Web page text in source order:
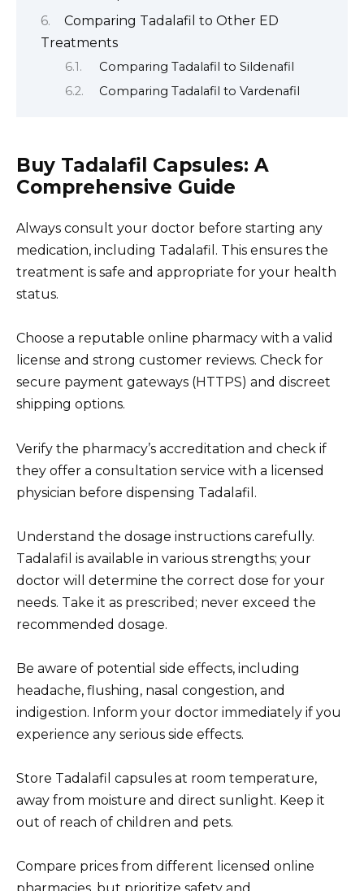
Comparing Tadalafil to Other ED
Treatments
Comparing Tadalafil to Sildenafil
Comparing Tadalafil to Vardenafil
Buy Tadalafil Capsules: A
Comprehensive Guide
Always consult your doctor before starting any
medication, including Tadalafil. This ensures the
treatment is safe and appropriate for your health
status.
Choose a reputable online pharmacy with a valid
license and strong customer reviews. Check for
secure payment gateways (HTTPS) and discreet
shipping options.
Verify the pharmacy’s accreditation and check if
they offer a consultation service with a licensed
physician before dispensing Tadalafil.
Understand the dosage instructions carefully.
Tadalafil is available in various strengths; your
doctor will determine the correct dose for your
needs. Take it as prescribed; never exceed the
recommended dosage.
Be aware of potential side effects, including
headache, flushing, nasal congestion, and
indigestion. Inform your doctor immediately if you
experience any serious side effects.
Store Tadalafil capsules at room temperature,
away from moisture and direct sunlight. Keep it
out of reach of children and pets.
Compare prices from different licensed online